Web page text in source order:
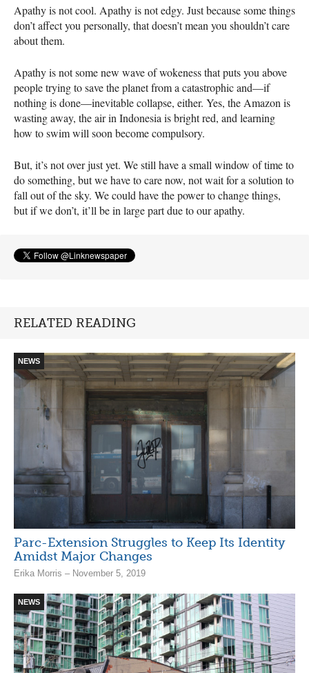
Apathy is not cool. Apathy is not edgy. Just because some things
don’t affect you personally, that doesn’t mean you shouldn’t care
about them.
Apathy is not some new wave of wokeness that puts you above
people trying to save the planet from a catastrophic and—if
nothing is done—inevitable collapse, either. Yes, the Amazon is
wasting away, the air in Indonesia is bright red, and learning
how to swim will soon become compulsory.
But, it’s not over just yet. We still have a small window of time to
do something, but we have to care now, not wait for a solution to
fall out of the sky. We could have the power to change things,
but if we don’t, it’ll be in large part due to our apathy.
RELATED READING
NEWS
Parc-Extension Struggles to Keep Its Identity
Amidst Major Changes
Erika Morris – November 5, 2019
NEWS